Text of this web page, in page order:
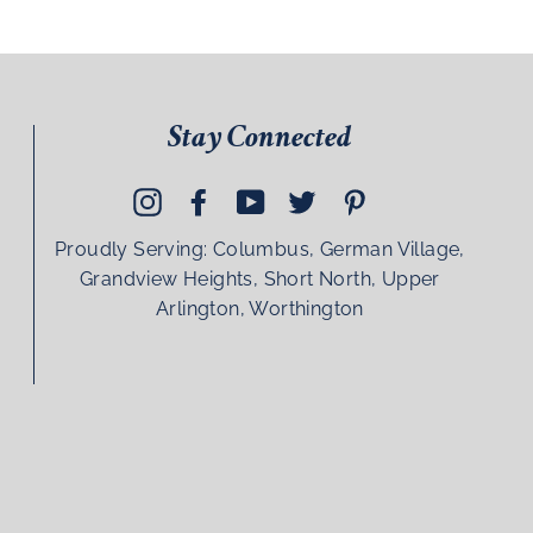
Stay Connected
InstagramFacebookYouTubeTwitter
Proudly Serving: Columbus, German Village,
Grandview Heights, Short North, Upper
Arlington, Worthington